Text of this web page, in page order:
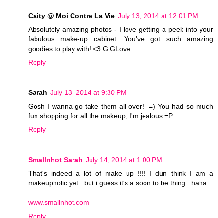
Caity @ Moi Contre La Vie July 13, 2014 at 12:01 PM
Absolutely amazing photos - I love getting a peek into your
fabulous make-up cabinet. You've got such amazing
goodies to play with! <3 GIGLove
Reply
Sarah July 13, 2014 at 9:30 PM
Gosh I wanna go take them all over!! =) You had so much
fun shopping for all the makeup, I'm jealous =P
Reply
Smallnhot Sarah July 14, 2014 at 1:00 PM
That's indeed a lot of make up !!!! I dun think I am a
makeupholic yet.. but i guess it's a soon to be thing.. haha
www.smallnhot.com
Reply